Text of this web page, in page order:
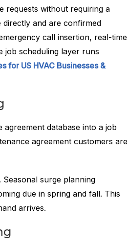
requests without requiring a
and are confirmed
call insertion, real-time
job scheduling layer runs
for US HVAC Businesses &
database into a job
agreement customers are
surge planning
due in spring and fall. This
arrives.